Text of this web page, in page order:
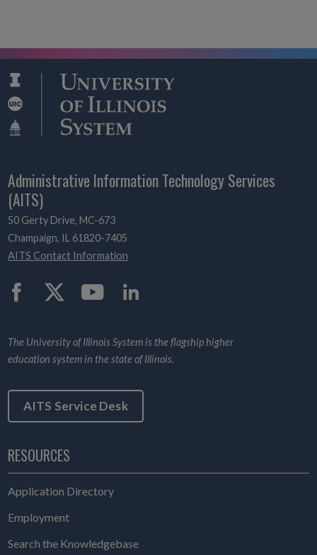
Administrative Information Technology Services
(AITS)
50 Gerty Drive, MC-673
Champaign, IL 61820-7405
AITS Contact Information
The University of Illinois System is the flagship higher
education system in the state of Illinois.
AITS Service Desk
RESOURCES
Application Directory
Employment
Search the Knowledgebase